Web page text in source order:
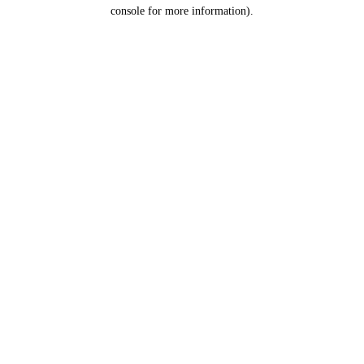
console for more information).